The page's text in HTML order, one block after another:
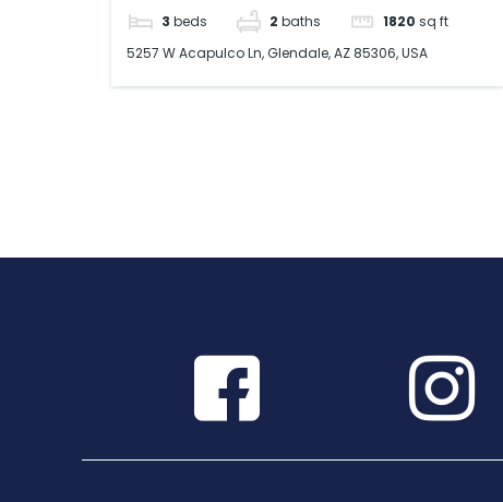
3 beds 2 baths 1820 sq ft
5257 W Acapulco Ln, Glendale, AZ 85306, USA